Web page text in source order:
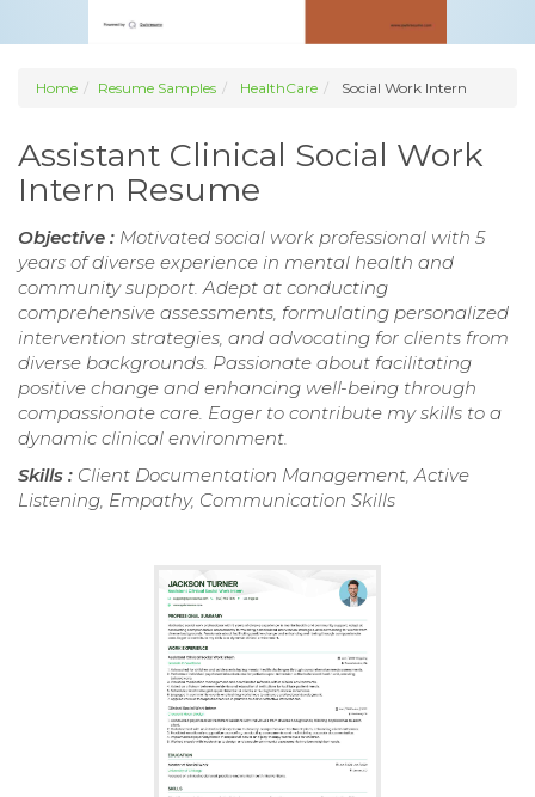
Home Resume Samples HealthCare Social Work Intern
Assistant Clinical Social Work
Intern Resume
Objective : Motivated social work professional with 5
years of diverse experience in mental health and
community support. Adept at conducting
comprehensive assessments, formulating personalized
intervention strategies, and advocating for clients from
diverse backgrounds. Passionate about facilitating
positive change and enhancing well-being through
compassionate care. Eager to contribute my skills to a
dynamic clinical environment.
Skills : Client Documentation Management, Active
Listening, Empathy, Communication Skills